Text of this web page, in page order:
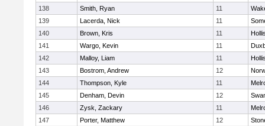
138
Smith, Ryan 11
139
Lacerda, Nick 11
140
Brown, Kris 11
141
Wargo, Kevin 11
142
Malloy, Liam 11
143
Bostrom, Andrew 12
144
Thompson, Kyle 11
145
Denham, Devin 12
146
Zysk, Zackary 11
147
Porter, Matthew 12